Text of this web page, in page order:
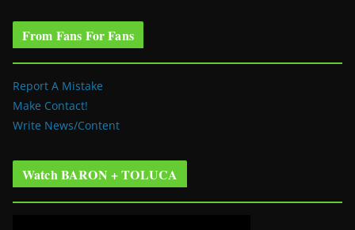
From Fans For Fans
Report A Mistake
Make Contact!
Write News/Content
Watch BARON + TOLUCA